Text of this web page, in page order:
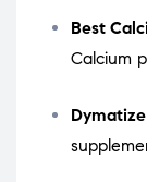
Best
Calcium